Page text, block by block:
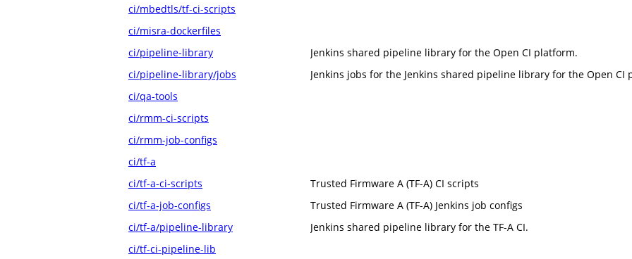
ci/mbedtls/tf-ci-scripts
ci/misra-dockerfiles
ci/pipeline-library
Jenkins shared pipeline library for the Open CI platform.
ci/pipeline-library/jobs
Jenkins jobs for the Jenkins shared pipeline library for the Open CI
ci/qa-tools
ci/rmm-ci-scripts
ci/rmm-job-configs
ci/tf-a
ci/tf-a-ci-scripts
Trusted Firmware A (TF-A) CI scripts
ci/tf-a-job-configs
Trusted Firmware A (TF-A) Jenkins job configs
ci/tf-a/pipeline-library
Jenkins shared pipeline library for the TF-A CI.
ci/tf-ci-pipeline-lib